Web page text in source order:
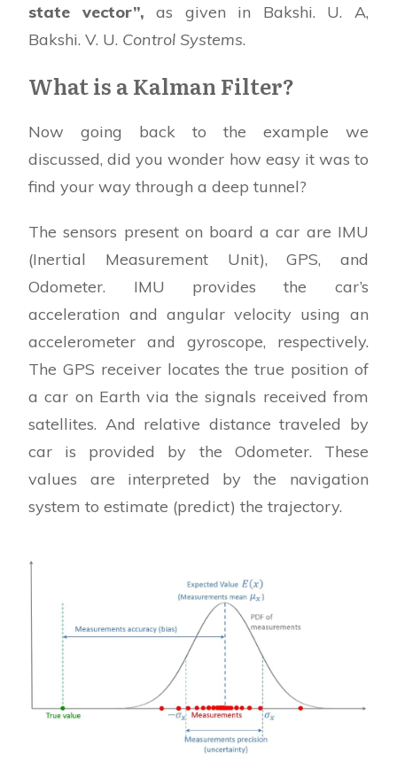
state vector”,as given in Bakshi. U. A,
Bakshi. V. U. Control Systems.
What is a Kalman Filter?
Now going back to the example we
discussed, did you wonder how easy it was to
find your way through a deep tunnel?
The sensors present on board a car are IMU
(Inertial Measurement Unit), GPS, and
Odometer. IMU provides the car’s
acceleration and angular velocity using an
accelerometer and gyroscope, respectively.
The GPS receiver locates the true position of
a car on Earth via the signals received from
satellites. And relative distance traveled by
car is provided by the Odometer. These
values are interpreted by the navigation
system to estimate (predict) the trajectory.